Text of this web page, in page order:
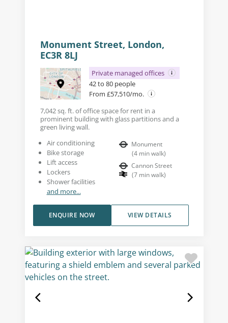
Monument Street, London,
EC3R 8LJ
Private managed offices
42 to 80 people
From £57,510/mo.
7,042 sq. ft. of office space for rent in a
prominent building with glass partitions and a
green living wall.
Air conditioning
Bike storage
Lift access
Lockers
Shower facilities
and more...
Monument
(4 min walk)
Cannon Street
(7 min walk)
VIEW DETAILS
ENQUIRE NOW